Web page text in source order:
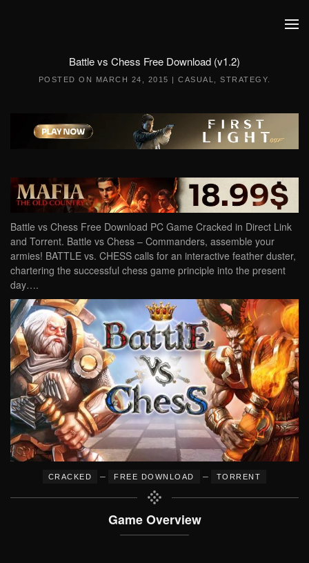
Battle vs Chess Free Download (v1.2)
POSTED ON MARCH 24, 2015 | CASUAL STRATEGY
Battle vs Chess Free Download PC Game Cracked in Direct Link
and Torrent. Battle vs Chess – Commanders, assemble your
armies! BATTLE vs. CHESS calls for an interactive feather duster,
chartering the successful chess game principle into the present
day….
CRACKED – FREE DOWNLOAD – TORRENT
Game Overview